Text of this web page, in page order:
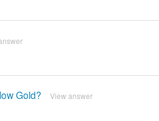
Gold? View answer